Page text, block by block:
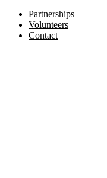
Partnerships
Volunteers
Contact